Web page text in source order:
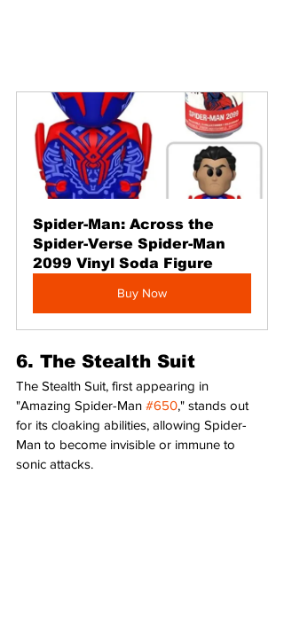
Spider-Man: Across the
Spider-Verse Spider-Man
2099 Vinyl Soda Figure
Buy Now
6. The Stealth Suit
The Stealth Suit, first appearing in
"Amazing Spider-Man #650," stands out
for its cloaking abilities, allowing Spider-
Man to become invisible or immune to
sonic attacks.